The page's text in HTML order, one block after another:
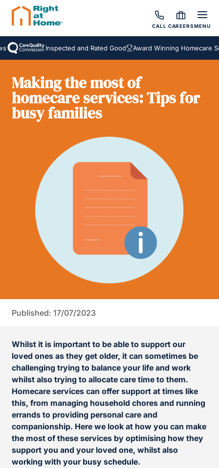
CALL CAREERSMENU
Inspected and Rated Good Award Winning Homecare
Making the most of
homecare services: Tips for
busy families
Published: 17/07/2023
Whilst it is important to be able to support our
loved ones as they get older, it can sometimes be
challenging trying to balance your life and work
whilst also trying to allocate care time to them.
Homecare services can offer support at times like
this, from managing household chores and running
errands to providing personal care and
companionship. Here we look at how you can make
the most of these services by optimising how they
support you and your loved one, whilst also
working with your busy schedule.